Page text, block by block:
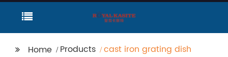
Home Products cast iron grating dish